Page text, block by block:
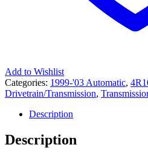
Add to Wishlist
Categories: 1999-'03 Automatic,
Drivetrain/Transmission,
Description
Description